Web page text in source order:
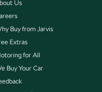
Us
Buy from Jarvis
Extras
for All
Buy Your Car